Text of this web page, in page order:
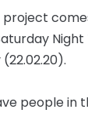
Night
people in